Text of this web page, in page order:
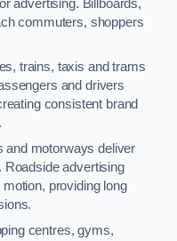
advertising. Billboards,
commuters, shoppers
trains, taxis and trams
and drivers
consistent brand
and motorways deliver
Roadside advertising
providing long
centres, gyms,